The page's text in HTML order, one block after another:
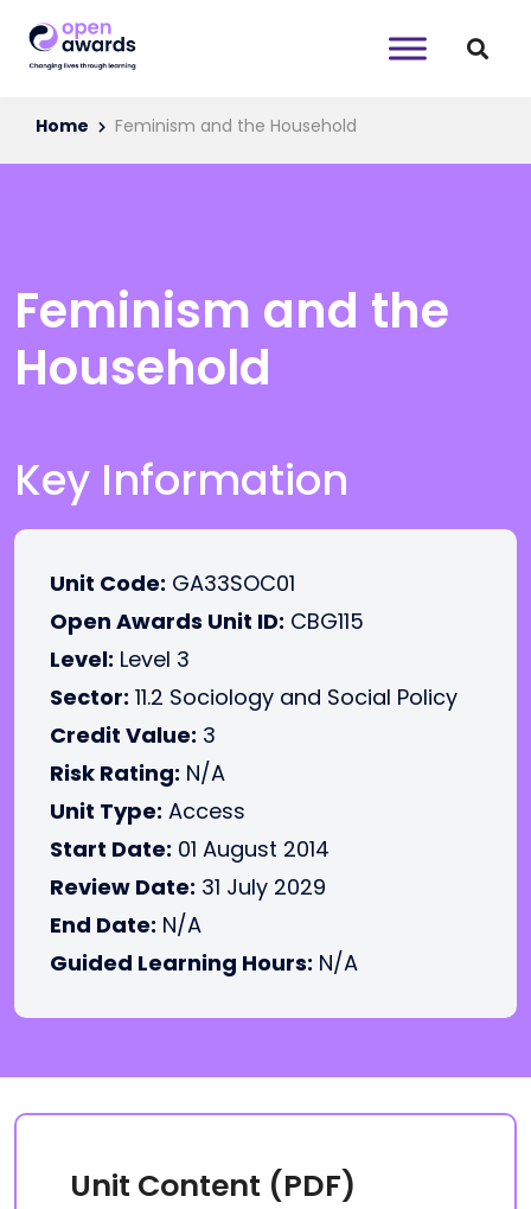
Home Feminism and the Household
Feminism and the
Household
Key Information
Unit Code: GA33SOC01
Open Awards Unit ID: CBG115
Level: Level 3
Sector: 11.2 Sociology and Social Policy
Credit Value: 3
Risk Rating: N/A
Unit Type: Access
Start Date: 01 August 2014
Review Date: 31 July 2029
End Date: N/A
Guided Learning Hours: N/A
Unit Content (PDF)